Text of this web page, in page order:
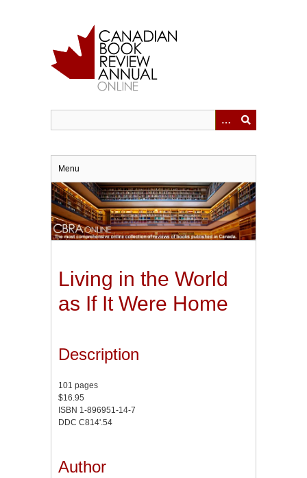
Menu
Living in the World
as If It Were Home
Description
101 pages
$16.95
ISBN 1-896951-14-7
DDC C814'.54
Author